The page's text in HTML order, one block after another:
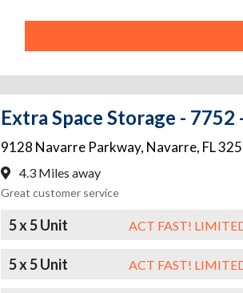
Extra Space Storage -
9128 Navarre Parkway, Navarre, FL
4.3 Miles away
Great customer service
5 x 5 Unit ACT FAST!
5 x 5 Unit ACT FAST!